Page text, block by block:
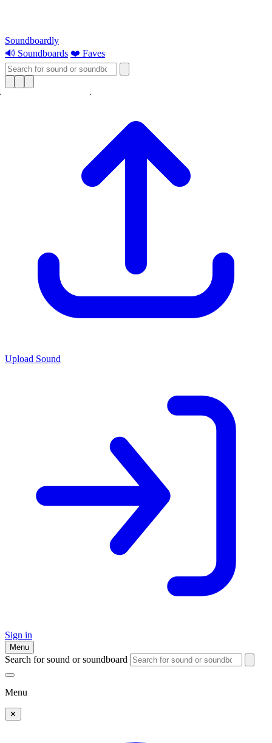
Soundboardly
🔊 Soundboards ❤️ Faves
Upload Sound
Sign in
Menu
Search for sound or soundboard
Menu
✕